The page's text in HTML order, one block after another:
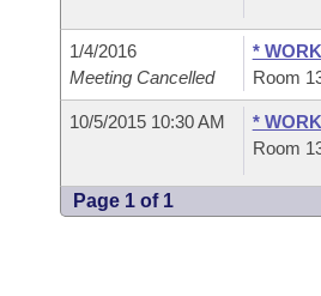
1/4/2016
Meeting Cancelled
*
Room
10/5/2015 10:30 AM
*
Room
Page 1 of 1